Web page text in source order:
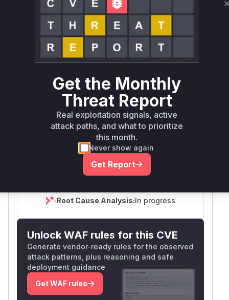
Runtime reachability resolves your actual
Package Name Ecosystem
Vulnerable
org.keycloak:keycloak-
<=
org.keycloak:keycloak-
maven
>=
26.5.0,
<=
26.6.4
Vulnerability
Root Cause Analysis:In progress
Unlock WAF rules for this CVE
Generate vendor-ready rules for the observed
attack patterns, plus reasoning and safe
deployment guidance
Get WAF rules
Get the Monthly
Threat Report
Real exploitation signals, active
attack paths, and what to prioritize
this month.
Never show again
Get Report